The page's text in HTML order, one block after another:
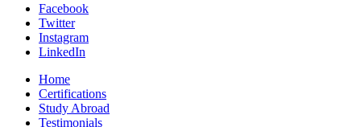
Facebook
Twitter
Instagram
LinkedIn
Home
Certifications
Study Abroad
Testimonials